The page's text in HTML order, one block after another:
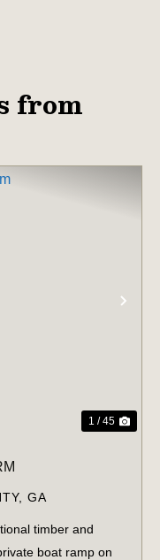
from
1 / 45
GA
timber and
boat ramp on